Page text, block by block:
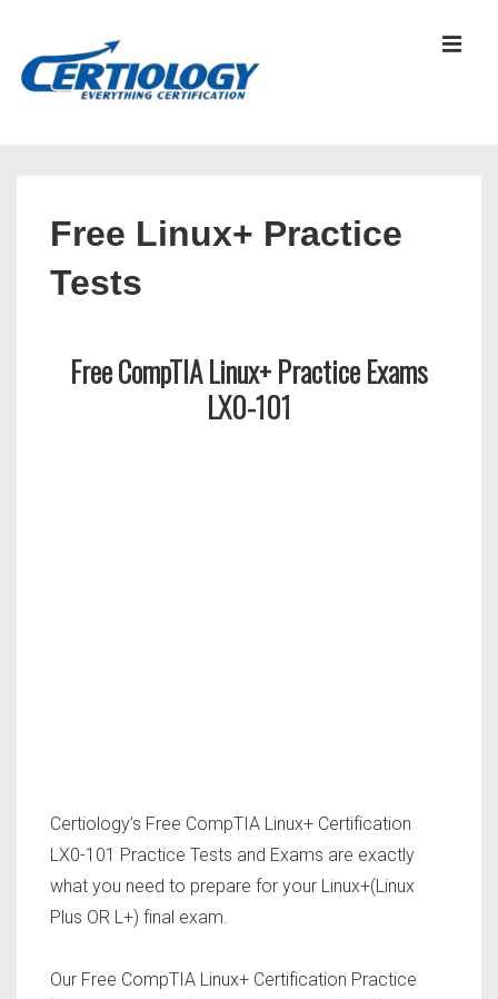
Free Linux+ Practice
Tests
Free CompTIA Linux+ Practice Exams
LX0-101
Certiology’s Free CompTIA Linux+ Certification
LX0-101 Practice Tests and Exams are exactly
what you need to prepare for your Linux+(Linux
Plus OR L+) final exam.
Our Free CompTIA Linux+ Certification Practice